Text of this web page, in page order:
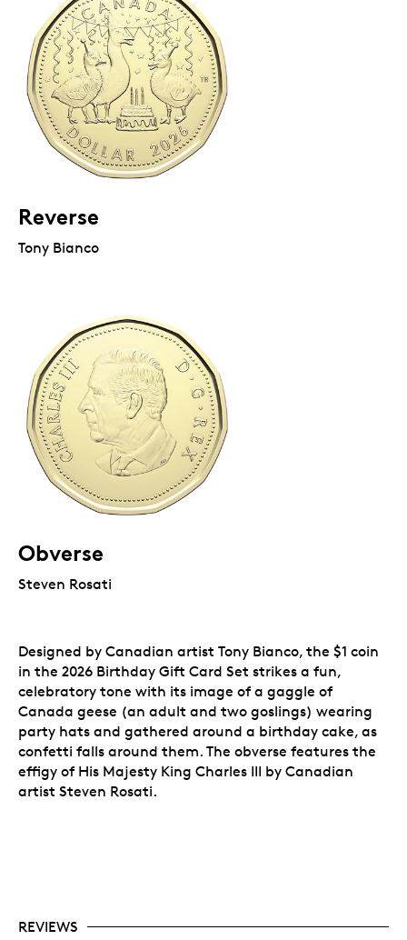
Reverse
Tony Bianco
Obverse
Steven Rosati
Designed by Canadian artist Tony Bianco, the $1 coin
in the 2026 Birthday Gift Card Set strikes a fun,
celebratory tone with its image of a gaggle of
Canada geese (an adult and two goslings) wearing
party hats and gathered around a birthday cake, as
confetti falls around them. The obverse features the
effigy of His Majesty King Charles III by Canadian
artist Steven Rosati.
REVIEWS